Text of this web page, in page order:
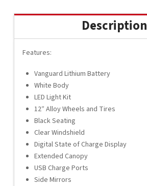
White
Black
Seats
175397
quantity
Description
Features:
Vanguard Lithium Battery
White Body
LED Light Kit
12″ Alloy Wheels and Tires
Black Seating
Clear Windshield
Digital State of Charge Display
Extended Canopy
USB Charge Ports
Side Mirrors